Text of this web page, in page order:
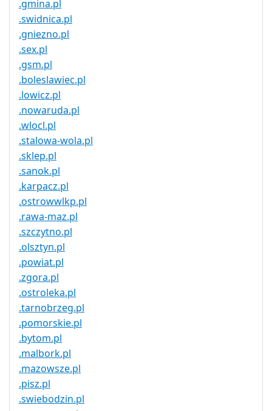
.gmina.pl
.swidnica.pl
.gniezno.pl
.sex.pl
.gsm.pl
.boleslawiec.pl
.lowicz.pl
.nowaruda.pl
.wlocl.pl
.stalowa-wola.pl
.sklep.pl
.sanok.pl
.karpacz.pl
.ostrowwlkp.pl
.rawa-maz.pl
.szczytno.pl
.olsztyn.pl
.powiat.pl
.zgora.pl
.ostroleka.pl
.tarnobrzeg.pl
.pomorskie.pl
.bytom.pl
.malbork.pl
.mazowsze.pl
.pisz.pl
.swiebodzin.pl